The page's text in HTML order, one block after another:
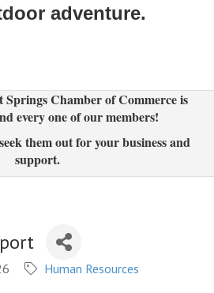
adventure.
Chamber of Commerce is
every one of our members!
them out for your business and
support.
Human Resources